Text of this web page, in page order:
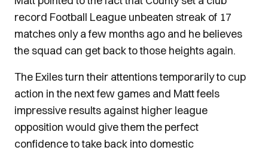
record Football League unbeaten streak of 17
matches only a few months ago and he believes
the squad can get back to those heights again.
The Exiles turn their attentions temporarily to cup
action in the next few games and Matt feels
impressive results against higher league
opposition would give them the perfect
confidence to take back into domestic